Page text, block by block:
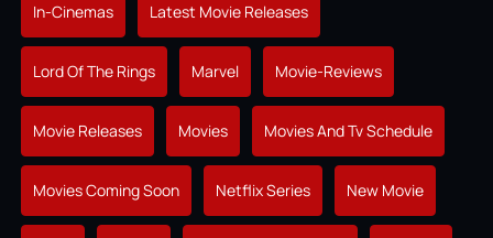
In-Cinemas Latest Movie Releases
Lord Of The Rings Marvel Movie-Reviews
Movie Releases Movies Movies And Tv Schedule
Movies Coming Soon Netflix Series New Movie